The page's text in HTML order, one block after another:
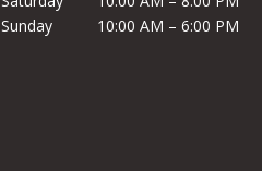
Sunday
10:00 AM – 6:00 PM